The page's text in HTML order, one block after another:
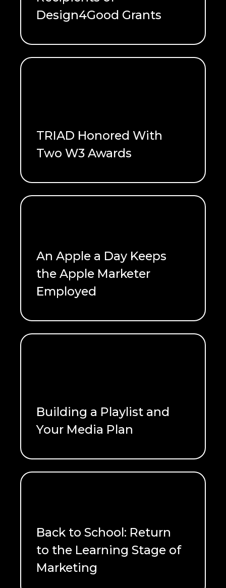
Design4Good Grants
READ ME
TRIAD Honored With
Two W3 Awards
READ ME
An Apple a Day Keeps
the Apple Marketer
Employed
READ ME
Building a Playlist and
Your Media Plan
READ ME
Back to School: Return
to the Learning Stage of
Marketing
READ ME